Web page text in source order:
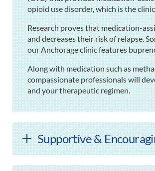
opioid use disorder, which is the
Research proves that medication-
and decreases their risk of relapse.
our Anchorage clinic features
Along with medication such as
compassionate professionals will
and your therapeutic regimen.
Supportive &